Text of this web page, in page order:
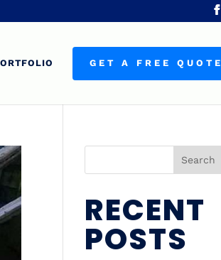
GET A FREE QUOTE
Search
RECENT
POSTS